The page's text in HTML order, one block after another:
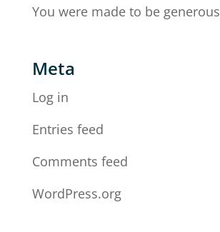
You were made to be generous
Meta
Log in
Entries feed
Comments feed
WordPress.org